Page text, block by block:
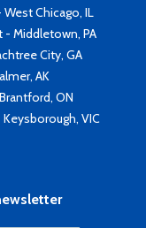
Chicago, IL
- Middletown, PA
City, GA
AK
ON
Keysborough, VIC